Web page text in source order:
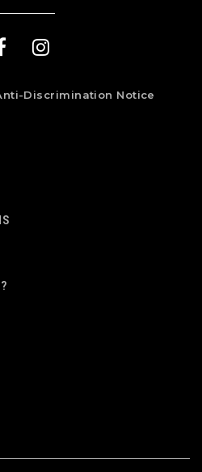
Discrimination Notice